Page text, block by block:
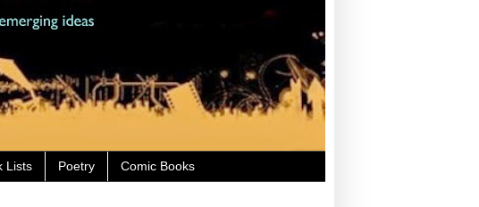
Lists Poetry Comic Books